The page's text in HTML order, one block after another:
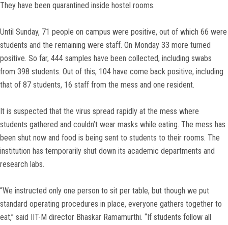
They have been quarantined inside hostel rooms.
Until Sunday, 71 people on campus were positive, out of which 66 were
students and the remaining were staff. On Monday 33 more turned
positive. So far, 444 samples have been collected, including swabs
from 398 students. Out of this, 104 have come back positive, including
that of 87 students, 16 staff from the mess and one resident.
It is suspected that the virus spread rapidly at the mess where
students gathered and couldn’t wear masks while eating. The mess has
been shut now and food is being sent to students to their rooms. The
institution has temporarily shut down its academic departments and
research labs.
“We instructed only one person to sit per table, but though we put
standard operating procedures in place, everyone gathers together to
eat,” said IIT-M director Bhaskar Ramamurthi. “If students follow all